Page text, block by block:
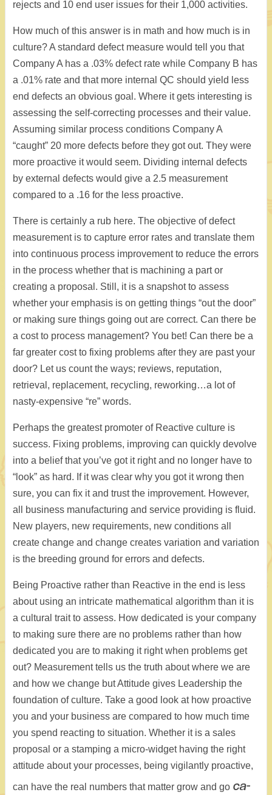
rejects and 10 end user issues for their 1,000 activities.
How much of this answer is in math and how much is in
culture? A standard defect measure would tell you that
Company A has a .03% defect rate while Company B has
a .01% rate and that more internal QC should yield less
end defects an obvious goal. Where it gets interesting is
assessing the self-correcting processes and their value.
Assuming similar process conditions Company A
“caught” 20 more defects before they got out. They were
more proactive it would seem. Dividing internal defects
by external defects would give a 2.5 measurement
compared to a .16 for the less proactive.
There is certainly a rub here. The objective of defect
measurement is to capture error rates and translate them
into continuous process improvement to reduce the errors
in the process whether that is machining a part or
creating a proposal. Still, it is a snapshot to assess
whether your emphasis is on getting things “out the door”
or making sure things going out are correct. Can there be
a cost to process management? You bet! Can there be a
far greater cost to fixing problems after they are past your
door? Let us count the ways; reviews, reputation,
retrieval, replacement, recycling, reworking…a lot of
nasty-expensive “re” words.
Perhaps the greatest promoter of Reactive culture is
success. Fixing problems, improving can quickly devolve
into a belief that you’ve got it right and no longer have to
“look” as hard. If it was clear why you got it wrong then
sure, you can fix it and trust the improvement. However,
all business manufacturing and service providing is fluid.
New players, new requirements, new conditions all
create change and change creates variation and variation
is the breeding ground for errors and defects.
Being Proactive rather than Reactive in the end is less
about using an intricate mathematical algorithm than it is
a cultural trait to assess. How dedicated is your company
to making sure there are no problems rather than how
dedicated you are to making it right when problems get
out? Measurement tells us the truth about where we are
and how we change but Attitude gives Leadership the
foundation of culture. Take a good look at how proactive
you and your business are compared to how much time
you spend reacting to situation. Whether it is a sales
proposal or a stamping a micro-widget having the right
attitude about your processes, being vigilantly proactive,
can have the real numbers that matter grow and go ca-